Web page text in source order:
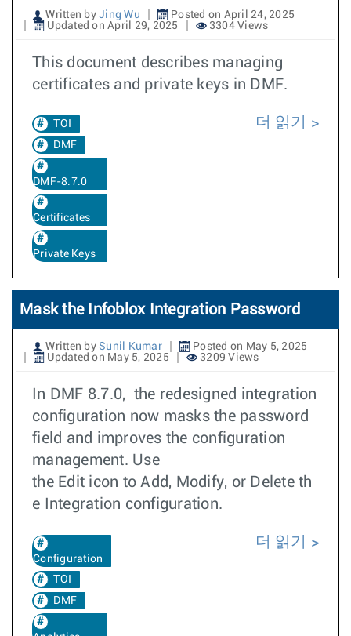
Written by Jing Wu
Posted on April 24, 2025
Updated on April 29, 2025
3304 Views
This document describes managing
certificates and private keys in DMF.
TOI
DMF
DMF-8.7.0
Certificates
Private Keys
더 읽기
Mask the Infoblox Integration Password
Written by Sunil Kumar
Posted on May 5, 2025
Updated on May 5, 2025
3209 Views
In DMF 8.7.0, the redesigned integration
configuration now masks the password
field and improves the configuration
management. Use
the Edit icon to Add, Modify, or Delete th
e Integration configuration.
Configuration
TOI
DMF
더 읽기